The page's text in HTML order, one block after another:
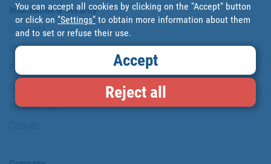
Information & Security
Copyright
Conditions of use
Personal data protection policy
Our commitments
Website map
You can accept all cookies by clicking on the "Accept" button
or click on "Settings" to obtain more information about them
and to set or refuse their use.
Accept
Reject all